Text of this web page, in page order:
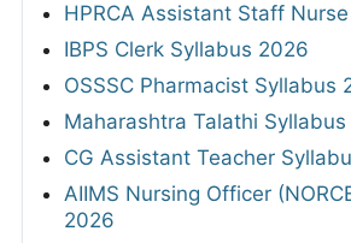
HPRCA Assistant Staff
IBPS Clerk Syllabus 2026
OSSSC Pharmacist Syllabus
Maharashtra Talathi
CG Assistant Teacher
AIIMS Nursing Officer
2026